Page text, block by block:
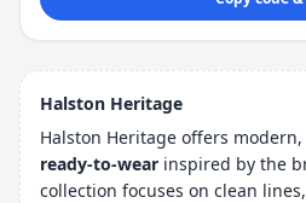
Halston Heritage
Halston Heritage offers
ready-to-wear inspired by the
collection focuses on clean